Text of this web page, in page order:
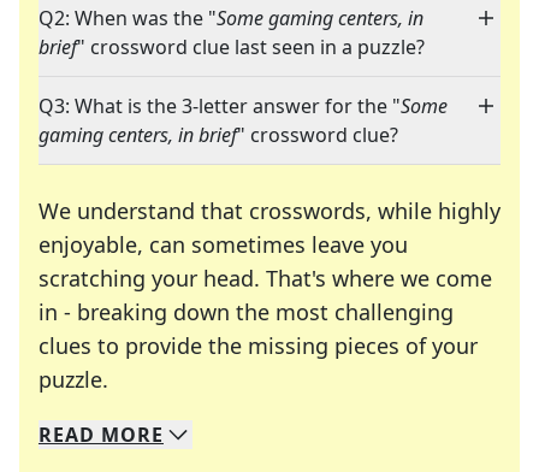
Q2: When was the "Some gaming centers, in
brief" crossword clue last seen in a puzzle?
Q3: What is the 3-letter answer for the "Some
gaming centers, in brief" crossword clue?
We understand that crosswords, while highly
enjoyable, can sometimes leave you
scratching your head. That's where we come
in - breaking down the most challenging
clues to provide the missing pieces of your
puzzle.
We specialize in solving many of your favorite
Whether you're a daily crossword enthusiast or
READ MORE